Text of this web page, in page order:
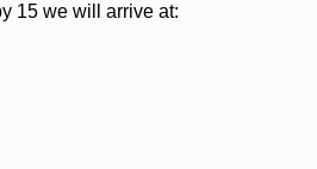
15 we will arrive at: